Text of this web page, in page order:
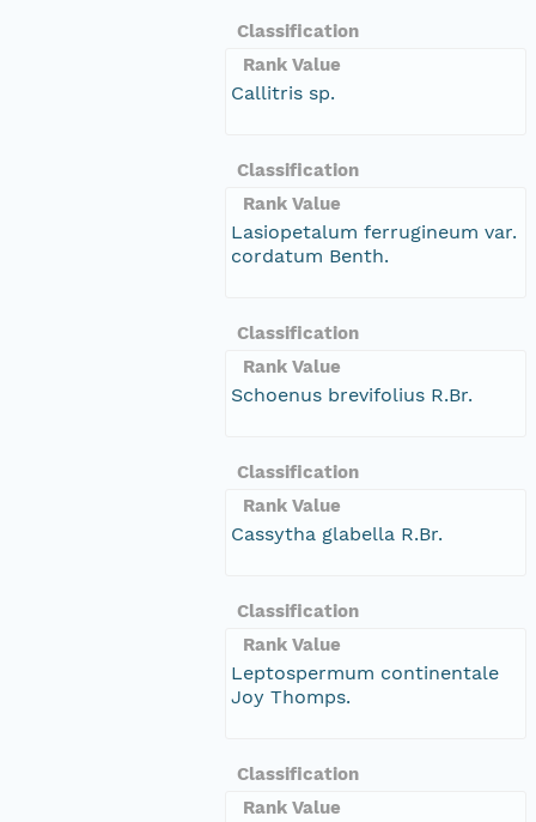
Classification
Rank Value
Callitris sp.
Classification
Rank Value
Lasiopetalum ferrugineum var.
cordatum Benth.
Classification
Rank Value
Schoenus brevifolius R.Br.
Classification
Rank Value
Cassytha glabella R.Br.
Classification
Rank Value
Leptospermum continentale
Joy Thomps.
Classification
Rank Value